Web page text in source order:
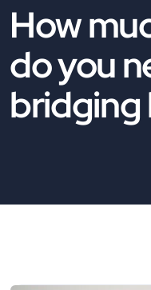
How
do you
bridging